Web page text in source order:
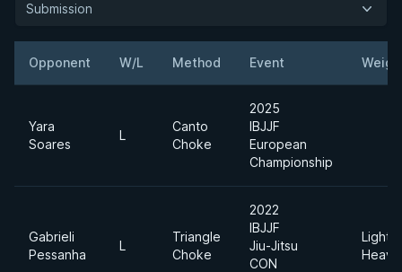
Submission
Opponent W/L Method Event
Yara
Soares
L
Canto
Choke
2025
IBJJF
European
Championship
Gabrieli
Pessanha
L
Triangle
Choke
2022
IBJJF
Jiu-Jitsu
CON
Light